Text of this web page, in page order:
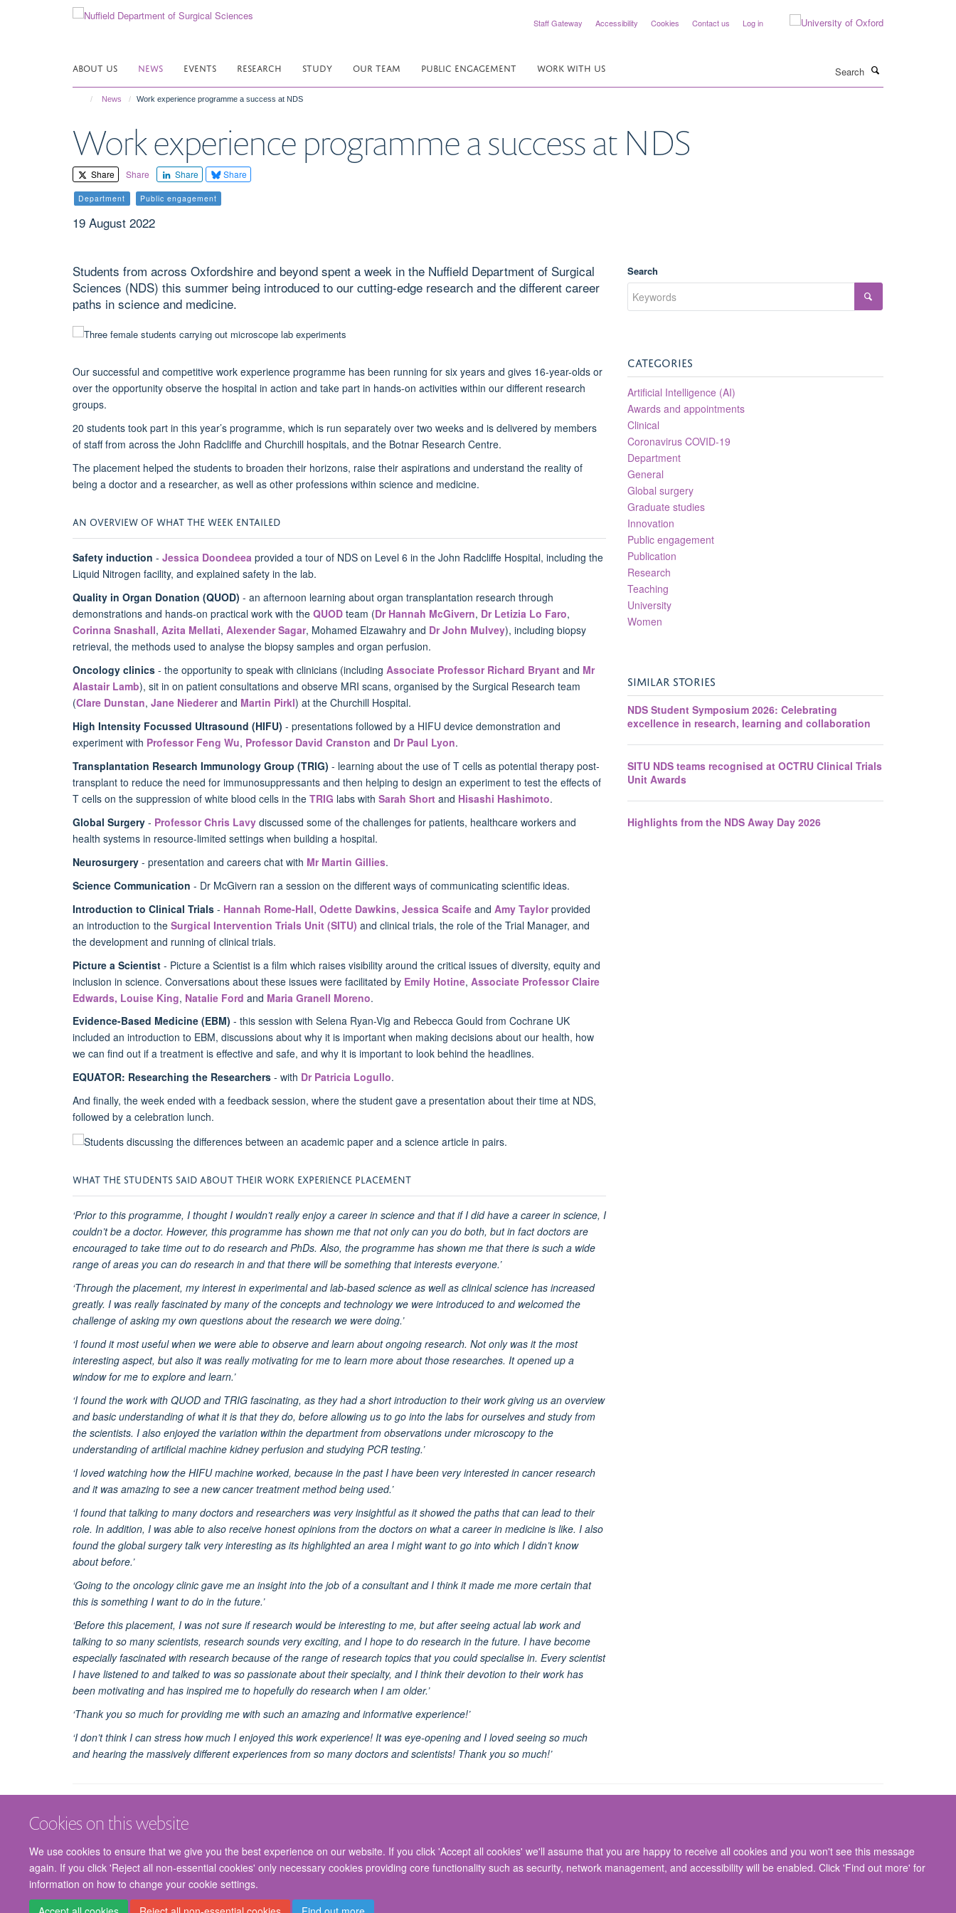
Cookies on this website
We use cookies to ensure that we give you the best experience on our website. If you click 'Accept all cookies' we'll assume that you are happy to receive all cookies and you won't see this message
again. If you click 'Reject all non-essential cookies' only necessary cookies providing core functionality such as security, network management, and accessibility will be enabled. Click 'Find out more' for
information on how to change your cookie settings.
Staff Gateway Accessibility Cookies Contact us Log in
ABOUT US NEWS EVENTS RESEARCH STUDY OUR TEAM PUBLIC ENGAGEMENT WORK WITH US
News Work experience programme a success at NDS
Work experience programme a success at NDS
Share Share Share Share
Department Public engagement
19 August 2022
Students from across Oxfordshire and beyond spent a week in the Nuffield Department of Surgical
Sciences (NDS) this summer being introduced to our cutting-edge research and the different career
paths in science and medicine.
Our successful and competitive work experience programme has been running for six years and gives 16-year-olds or
over the opportunity observe the hospital in action and take part in hands-on activities within our different research
groups.
20 students took part in this year’s programme, which is run separately over two weeks and is delivered by members
of staff from across the John Radcliffe and Churchill hospitals, and the Botnar Research Centre.
The placement helped the students to broaden their horizons, raise their aspirations and understand the reality of
being a doctor and a researcher, as well as other professions within science and medicine.
AN OVERVIEW OF WHAT THE WEEK ENTAILED
Safety induction - Jessica Doondeea provided a tour of NDS on Level 6 in the John Radcliffe Hospital, including the
Liquid Nitrogen facility, and explained safety in the lab.
Quality in Organ Donation (QUOD) - an afternoon learning about organ transplantation research through
demonstrations and hands-on practical work with the QUOD team (Dr Hannah McGivern, Dr Letizia Lo Faro,
Corinna Snashall, Azita Mellati, Alexender Sagar, Mohamed Elzawahry and Dr John Mulvey), including biopsy
retrieval, the methods used to analyse the biopsy samples and organ perfusion.
Oncology clinics - the opportunity to speak with clinicians (including Associate Professor Richard Bryant and Mr
Alastair Lamb), sit in on patient consultations and observe MRI scans, organised by the Surgical Research team
(Clare Dunstan, Jane Niedererand Martin Pirkl) at the Churchill Hospital.
High Intensity Focussed Ultrasound (HIFU) - presentations followed by a HIFU device demonstration and
experiment with Professor Feng Wu, Professor David Cranston and Dr Paul Lyon.
Transplantation Research Immunology Group (TRIG) - learning about the use of T cells as potential therapy post-
transplant to reduce the need for immunosuppressants and then helping to design an experiment to test the effects of
T cells on the suppression of white blood cells in the TRIG labs with Sarah Short and Hisashi Hashimoto.
Global Surgery - Professor Chris Lavy discussed some of the challenges for patients, healthcare workers and
health systems in resource-limited settings when building a hospital.
Neurosurgery - presentation and careers chat with Mr Martin Gillies.
Science Communication - Dr McGivern ran a session on the different ways of communicating scientific ideas.
Introduction to Clinical Trials - Hannah Rome-Hall, Odette Dawkins, Jessica Scaife and Amy Taylor provided
an introduction to the Surgical Intervention Trials Unit (SITU) and clinical trials, the role of the Trial Manager, and
the development and running of clinical trials.
Picture a Scientist - Picture a Scientist is a film which raises visibility around the critical issues of diversity, equity and
inclusion in science. Conversations about these issues were facilitated by Emily Hotine, Associate Professor Claire
Edwards, Louise King, Natalie Ford and Maria Granell Moreno.
Evidence-Based Medicine (EBM) - this session with Selena Ryan-Vig and Rebecca Gould from Cochrane UK
included an introduction to EBM, discussions about why it is important when making decisions about our health, how
we can find out if a treatment is effective and safe, and why it is important to look behind the headlines.
EQUATOR: Researching the Researchers - with Dr Patricia Logullo.
And finally, the week ended with a feedback session, where the student gave a presentation about their time at NDS,
followed by a celebration lunch.
WHAT THE STUDENTS SAID ABOUT THEIR WORK EXPERIENCE PLACEMENT
‘Prior to this programme, I thought I wouldn’t really enjoy a career in science and that if I did have a career in science, I
couldn’t be a doctor. However, this programme has shown me that not only can you do both, but in fact doctors are
encouraged to take time out to do research and PhDs. Also, the programme has shown me that there is such a wide
range of areas you can do research in and that there will be something that interests everyone.’
‘Through the placement, my interest in experimental and lab-based science as well as clinical science has increased
greatly. I was really fascinated by many of the concepts and technology we were introduced to and welcomed the
challenge of asking my own questions about the research we were doing.’
‘I found it most useful when we were able to observe and learn about ongoing research. Not only was it the most
interesting aspect, but also it was really motivating for me to learn more about those researches. It opened up a
window for me to explore and learn.’
‘I found the work with QUOD and TRIG fascinating, as they had a short introduction to their work giving us an overview
and basic understanding of what it is that they do, before allowing us to go into the labs for ourselves and study from
the scientists. I also enjoyed the variation within the department from observations under microscopy to the
understanding of artificial machine kidney perfusion and studying PCR testing.’
‘I loved watching how the HIFU machine worked, because in the past I have been very interested in cancer research
and it was amazing to see a new cancer treatment method being used.’
‘I found that talking to many doctors and researchers was very insightful as it showed the paths that can lead to their
role. In addition, I was able to also receive honest opinions from the doctors on what a career in medicine is like. I also
found the global surgery talk very interesting as its highlighted an area I might want to go into which I didn’t know
about before.’
‘Going to the oncology clinic gave me an insight into the job of a consultant and I think it made me more certain that
this is something I want to do in the future.’
‘Before this placement, I was not sure if research would be interesting to me, but after seeing actual lab work and
talking to so many scientists, research sounds very exciting, and I hope to do research in the future. I have become
especially fascinated with research because of the range of research topics that you could specialise in. Every scientist
I have listened to and talked to was so passionate about their specialty, and I think their devotion to their work has
been motivating and has inspired me to hopefully do research when I am older.’
‘Thank you so much for providing me with such an amazing and informative experience!’
‘I don’t think I can stress how much I enjoyed this work experience! It was eye-opening and I loved seeing so much
and hearing the massively different experiences from so many doctors and scientists! Thank you so much!’
Search
CATEGORIES
Artificial Intelligence (AI)
Awards and appointments
Clinical
Coronavirus COVID-19
Department
General
Global surgery
Graduate studies
Innovation
Public engagement
Publication
Research
Teaching
University
Women
SIMILAR STORIES
NDS Student Symposium 2026: Celebrating
excellence in research, learning and collaboration
SITU NDS teams recognised at OCTRU Clinical Trials
Unit Awards
Highlights from the NDS Away Day 2026
© 2026 Nuffield Department of Surgical Sciences, John Radcliffe Hospital, Headington, Oxford, OX3 9DU
Freedom of Information
Privacy Policy Copyright Statement Accessibility Statement